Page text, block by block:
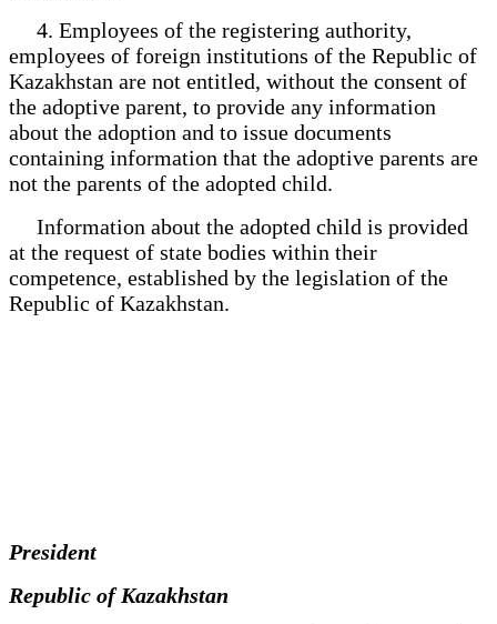
4. Employees of the registering authority,
employees of foreign institutions of the Republic of
Kazakhstan are not entitled, without the consent of
the adoptive parent, to provide any information
about the adoption and to issue documents
containing information that the adoptive parents are
not the parents of the adopted child.
Information about the adopted child is provided
at the request of state bodies within their
competence, established by the legislation of the
Republic of Kazakhstan.
President
Republic of Kazakhstan